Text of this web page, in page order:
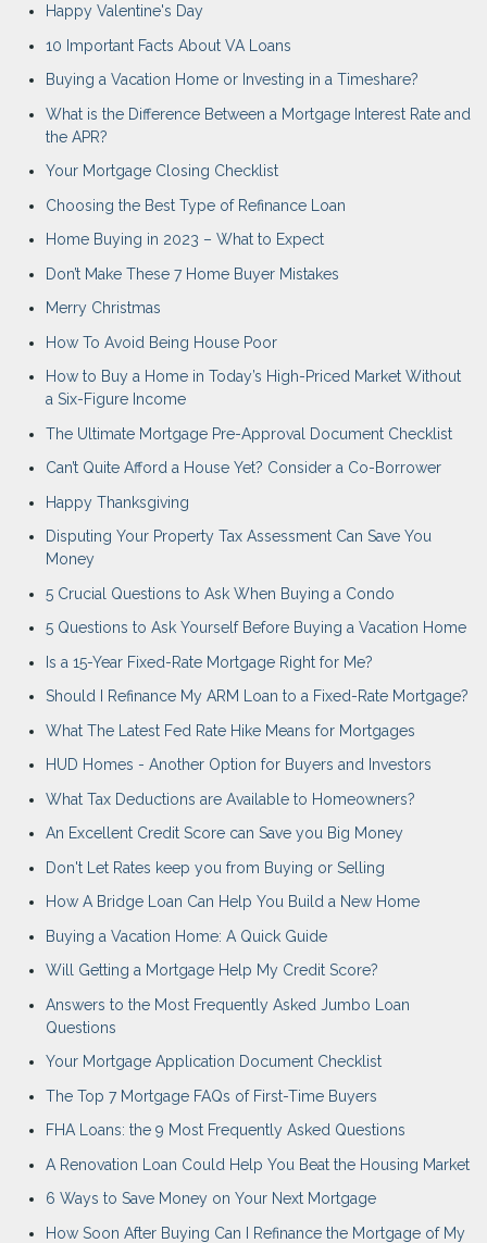
Happy Valentine's Day
10 Important Facts About VA Loans
Buying a Vacation Home or Investing in a Timeshare?
What is the Difference Between a Mortgage Interest Rate and
the APR?
Your Mortgage Closing Checklist
Choosing the Best Type of Refinance Loan
Home Buying in 2023 – What to Expect
Don’t Make These 7 Home Buyer Mistakes
Merry Christmas
How To Avoid Being House Poor
How to Buy a Home in Today’s High-Priced Market Without
a Six-Figure Income
The Ultimate Mortgage Pre-Approval Document Checklist
Can’t Quite Afford a House Yet? Consider a Co-Borrower
Happy Thanksgiving
Disputing Your Property Tax Assessment Can Save You
Money
5 Crucial Questions to Ask When Buying a Condo
5 Questions to Ask Yourself Before Buying a Vacation Home
Is a 15-Year Fixed-Rate Mortgage Right for Me?
Should I Refinance My ARM Loan to a Fixed-Rate Mortgage?
What The Latest Fed Rate Hike Means for Mortgages
HUD Homes - Another Option for Buyers and Investors
What Tax Deductions are Available to Homeowners?
An Excellent Credit Score can Save you Big Money
Don't Let Rates keep you from Buying or Selling
How A Bridge Loan Can Help You Build a New Home
Buying a Vacation Home: A Quick Guide
Will Getting a Mortgage Help My Credit Score?
Answers to the Most Frequently Asked Jumbo Loan
Questions
Your Mortgage Application Document Checklist
The Top 7 Mortgage FAQs of First-Time Buyers
FHA Loans: the 9 Most Frequently Asked Questions
A Renovation Loan Could Help You Beat the Housing Market
6 Ways to Save Money on Your Next Mortgage
How Soon After Buying Can I Refinance the Mortgage of My